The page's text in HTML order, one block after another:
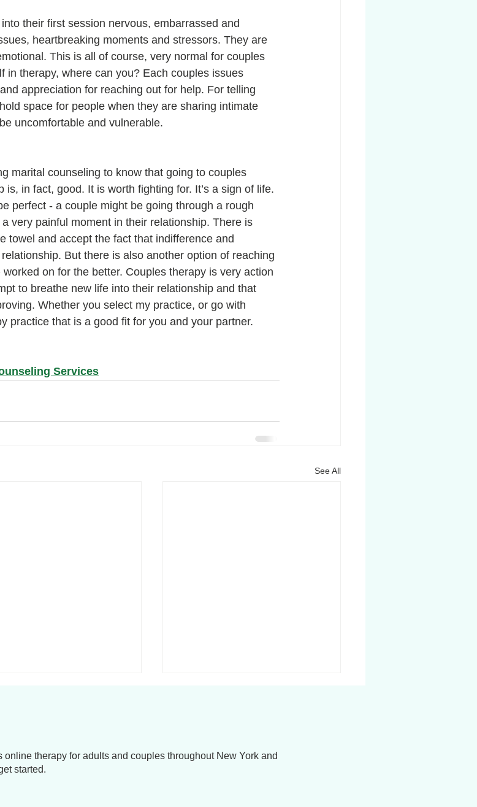
their first session nervous, embarrassed and
heartbreaking moments and stressors. They are
This is all of course, very normal for couples
in therapy, where can you? Each couples issues
appreciation for reaching out for help. For telling
space for people when they are sharing intimate
uncomfortable and vulnerable.
marital counseling to know that going to couples
in fact, good. It is worth fighting for. It’s a sign of life.
perfect - a couple might be going through a rough
very painful moment in their relationship. There is
towel and accept the fact that indifference and
But there is also another option of reaching
on for the better. Couples therapy is very action
to breathe new life into their relationship and that
Whether you select my practice, or go with
practice that is a good fit for you and your partner.
Services
See All
therapy for adults and couples throughout New York and
started.